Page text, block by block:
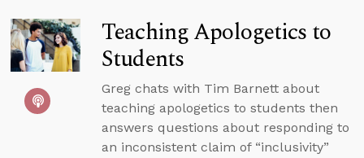
Teaching Apologetics to
Students
Greg chats with Tim Barnett about
teaching apologetics to students then
answers questions about responding to
an inconsistent claim of “inclusivity”